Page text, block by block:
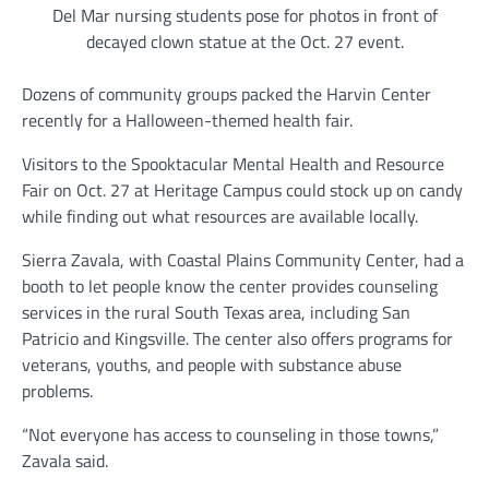
Del Mar nursing students pose for photos in front of
decayed clown statue at the Oct. 27 event.
Dozens of community groups packed the Harvin Center
recently for a Halloween-themed health fair.
Visitors to the Spooktacular Mental Health and Resource
Fair on Oct. 27 at Heritage Campus could stock up on candy
while finding out what resources are available locally.
Sierra Zavala, with Coastal Plains Community Center, had a
booth to let people know the center provides counseling
services in the rural South Texas area, including San
Patricio and Kingsville. The center also offers programs for
veterans, youths, and people with substance abuse
problems.
“Not everyone has access to counseling in those towns,”
Zavala said.